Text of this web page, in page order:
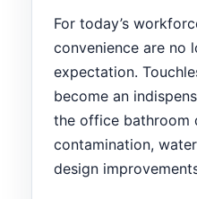
For today’s
convenience are no
expectation.
become an
the office bathroom
contamination,
design